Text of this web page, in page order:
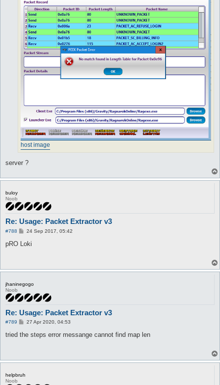
host image
server ?
buloy
Noob
Re: Usage: Packet Extractor v3
#788
P
s
24 Sep 2017, 05:42
pRO Loki
jhaninegogo
Noob
Re: Usage: Packet Extractor v3
#789
P
s
27 Apr 2020, 04:53
tried the steps error messange cannot find map len
helpbruh
Noob